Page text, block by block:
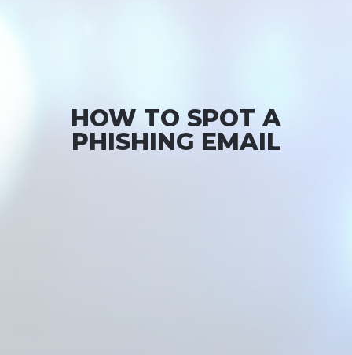
HOW TO SPOT A
PHISHING EMAIL